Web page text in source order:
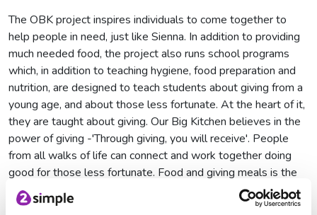
The OBK project inspires individuals to come together to
help people in need, just like Sienna. In addition to providing
much needed food, the project also runs school programs
which, in addition to teaching hygiene, food preparation and
nutrition, are designed to teach students about giving from a
young age, and about those less fortunate. At the heart of it,
they are taught about giving. Our Big Kitchen believes in the
power of giving -'Through giving, you will receive'. People
from all walks of life can connect and work together doing
good for those less fortunate. Food and giving meals is the
positive end result but the journey of how the meal was
made is just as important.